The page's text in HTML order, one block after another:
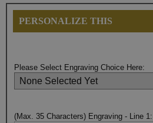
PERSONALIZE THIS
Please Select Engraving Choice Here:
(Max. 35 Characters) Engraving - Line 1: